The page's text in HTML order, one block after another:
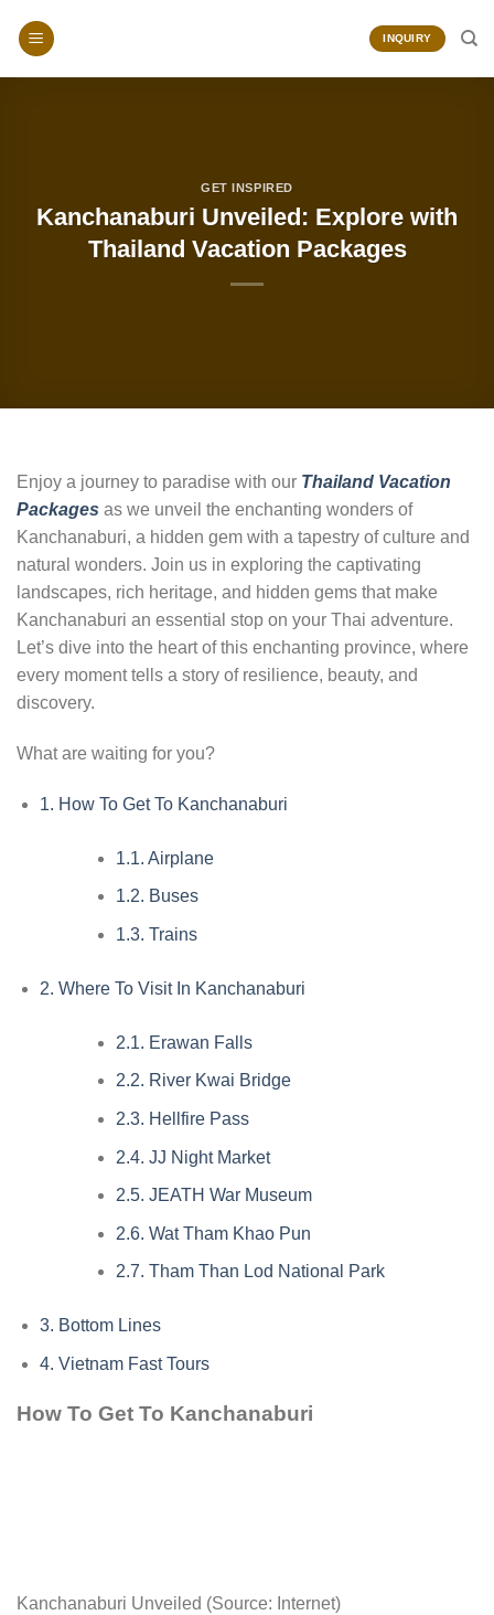
INQUIRY
GET INSPIRED
Kanchanaburi Unveiled: Explore with
Thailand Vacation Packages
Enjoy a journey to paradise with our Thailand Vacation
Packages as we unveil the enchanting wonders of
Kanchanaburi, a hidden gem with a tapestry of culture and
natural wonders. Join us in exploring the captivating
landscapes, rich heritage, and hidden gems that make
Kanchanaburi an essential stop on your Thai adventure.
Let’s dive into the heart of this enchanting province, where
every moment tells a story of resilience, beauty, and
discovery.
What are waiting for you?
1. How To Get To Kanchanaburi
1.1. Airplane
1.2. Buses
1.3. Trains
2. Where To Visit In Kanchanaburi
2.1. Erawan Falls
2.2. River Kwai Bridge
2.3. Hellfire Pass
2.4. JJ Night Market
2.5. JEATH War Museum
2.6. Wat Tham Khao Pun
2.7. Tham Than Lod National Park
3. Bottom Lines
4. Vietnam Fast Tours
How To Get To Kanchanaburi
Kanchanaburi Unveiled (Source: Internet)